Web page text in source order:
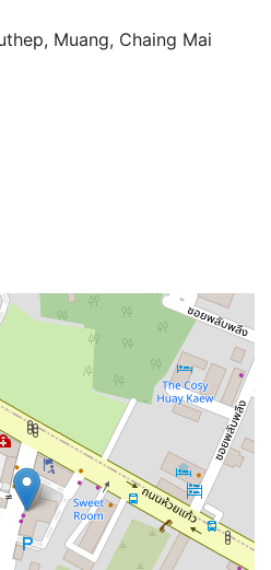
Muang, Chaing Mai